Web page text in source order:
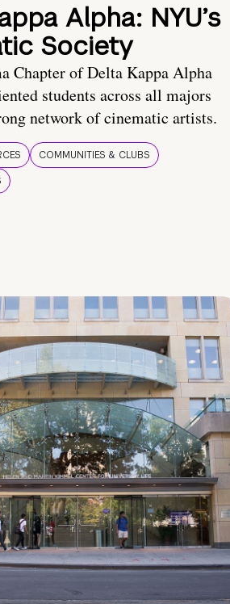
Alpha: NYU’s
Society
Chapter of Delta Kappa Alpha
students across all majors
network of cinematic artists.
COMMUNITIES & CLUBS